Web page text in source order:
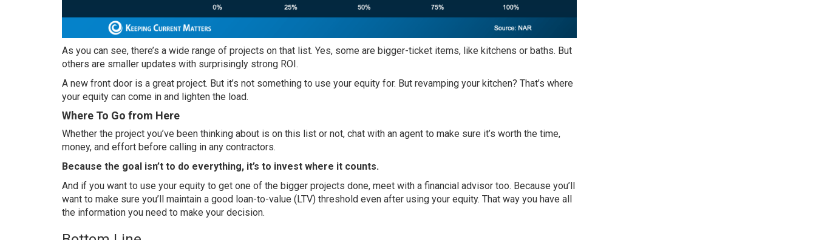
As you can see, there’s a wide range of projects on that list. Yes, some are bigger-ticket items, like kitchens or baths. But
others are smaller updates with surprisingly strong ROI.
A new front door is a great project. But it’s not something to use your equity for. But revamping your kitchen? That’s where
your equity can come in and lighten the load.
Where To Go from Here
Whether the project you’ve been thinking about is on this list or not, chat with an agent to make sure it’s worth the time,
money, and effort before calling in any contractors.
Because the goal isn’t to do everything, it’s to invest where it counts.
And if you want to use your equity to get one of the bigger projects done, meet with a financial advisor too. Because you’ll
want to make sure you’ll maintain a good loan-to-value (LTV) threshold even after using your equity. That way you have all
the information you need to make your decision.